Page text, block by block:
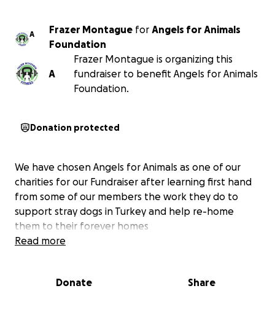
A Frazer Montague for Angels for Animals
Foundation
A
Frazer Montague is organizing this
fundraiser to benefit Angels for Animals
Foundation.
Donation protected
We have chosen Angels for Animals as one of our
charities for our Fundraiser after learning first hand
from some of our members the work they do to
support stray dogs in Turkey and help re-home
them to their forever homes
Read more
Donate Share